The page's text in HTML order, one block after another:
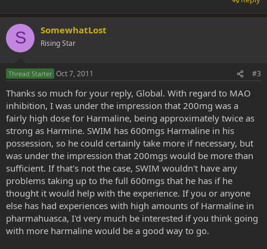
S SomewhatLost
Rising Star
Thread Starter Oct 7, 2011 #3
Thanks so much for your reply, Global. With regard to MAO
inhibition, I was under the impression that 200mg was a
fairly high dose for Harmaline, being approximately twice as
strong as Harmine. SWIM has 600mgs Harmaline in his
possession, so he could certainly take more if necessary, but
was under the impression that 200mgs would be more than
sufficient. If that's not the case, SWIM wouldn't have any
problems taking up to the full 600mgs that he has if he
thought it would help with the experience. If you or anyone
else has had experiences with high amounts of Harmaline in
pharmahuasca, I'd very much be interested if you think going
with more harmaline would be a good way to go.